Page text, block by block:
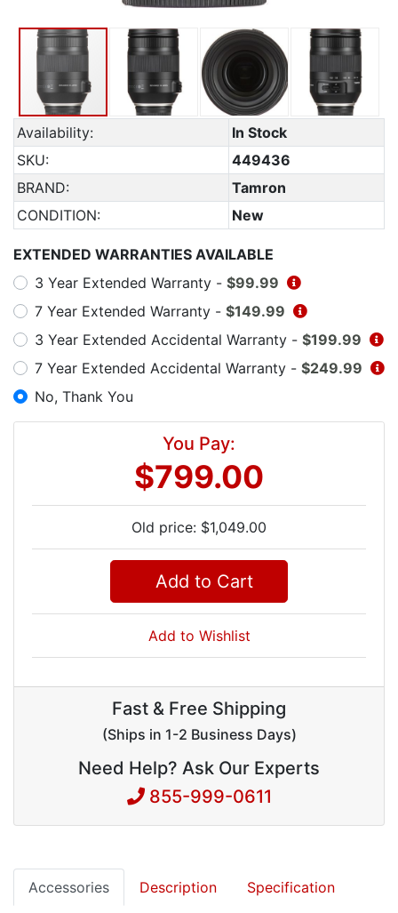
Availability:
In Stock
SKU:
449436
BRAND:
Tamron
CONDITION:
New
EXTENDED WARRANTIES AVAILABLE
3 Year Extended Warranty - $99.99
7 Year Extended Warranty - $149.99
3 Year Extended Accidental Warranty - $199.99
7 Year Extended Accidental Warranty - $249.99
No, Thank You
You Pay:
$799.00
Old price: $1,049.00
Add to Cart
Add to Wishlist
Fast & Free Shipping
(Ships in 1-2 Business Days)
Need Help? Ask Our Experts
855-999-0611
Accessories Description Specification